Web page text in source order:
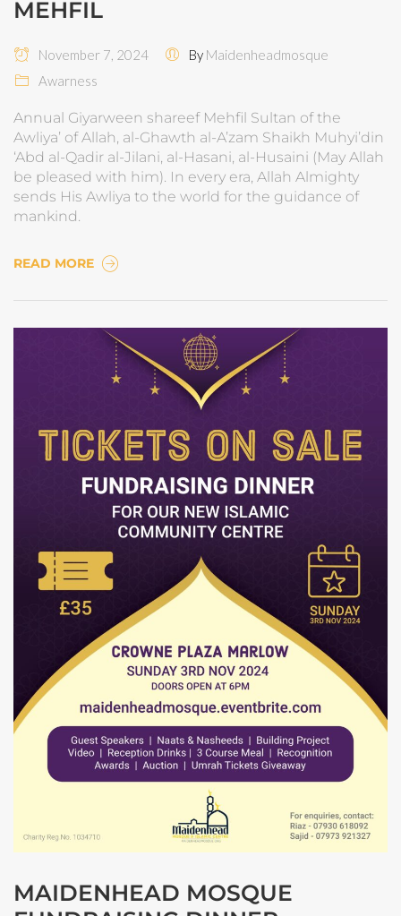
MEHFIL
November 7, 2024 By Maidenheadmosque
Awarness
Annual Giyarween shareef Mehfil Sultan of the
Awliya’ of Allah, al-Ghawth al-A’zam Shaikh Muhyi’din
‘Abd al-Qadir al-Jilani, al-Hasani, al-Husaini (May Allah
be pleased with him). In every era, Allah Almighty
sends His Awliya to the world for the guidance of
mankind.
READ MORE
MAIDENHEAD MOSQUE